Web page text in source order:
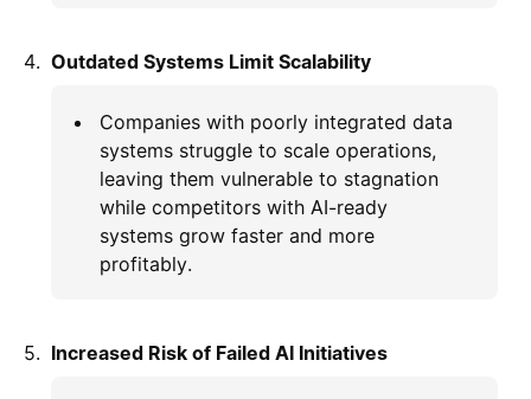
Outdated Systems Limit Scalability
Companies with poorly integrated data
systems struggle to scale operations,
leaving them vulnerable to stagnation
while competitors with AI-ready
systems grow faster and more
profitably.
Increased Risk of Failed AI Initiatives